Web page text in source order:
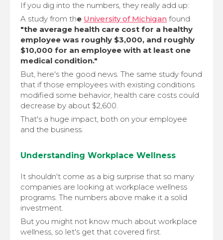
If you dig into the numbers, they really add up:
A study from the University of Michigan found
"the average health care cost for a healthy
employee was roughly $3,000, and roughly
$10,000 for an employee with at least one
medical condition."
But, here's the good news. The same study found
that if those employees with existing conditions
modified some behavior, health care costs could
decrease by about $2,600.
That's a huge impact, both on your employee
and the business.
Understanding Workplace Wellness
It shouldn't come as a big surprise that so many
companies are looking at workplace wellness
programs. The numbers above make it a solid
investment.
But you might not know much about workplace
wellness, so let's get that covered first.